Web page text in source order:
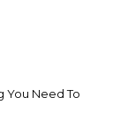
You Need To